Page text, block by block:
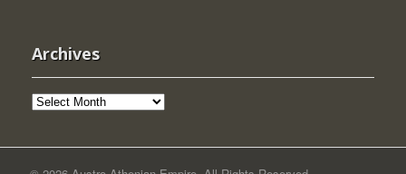
Archives
Archives